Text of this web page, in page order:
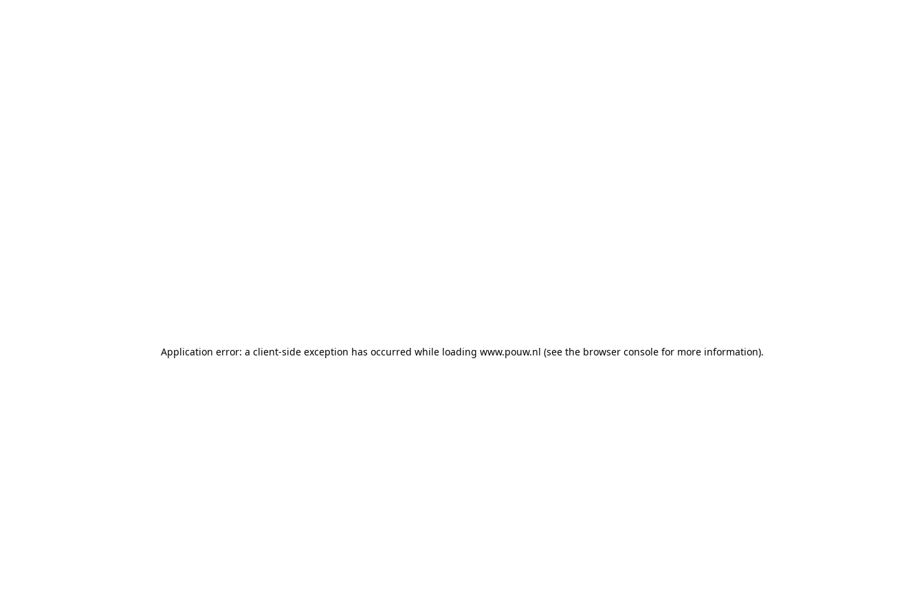
Application error: a client-side exception has occurred while loading www.pouw.nl (see the browser consolefor more information).